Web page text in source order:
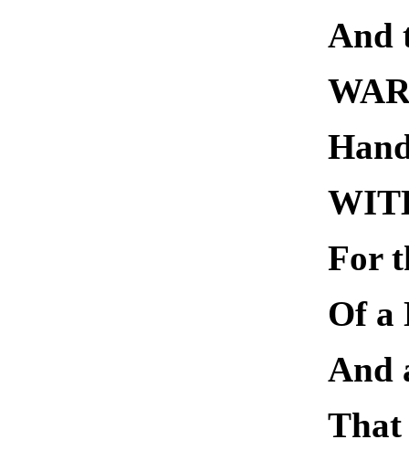
And
For
Of a
And
That